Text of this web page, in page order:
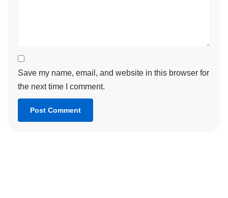
Save my name, email, and website in this browser for
the next time I comment.